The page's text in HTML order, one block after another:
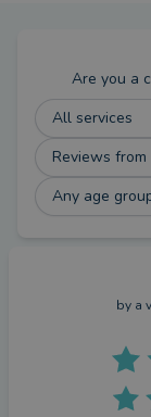
Are you a
All services
Reviews
Any age
by a